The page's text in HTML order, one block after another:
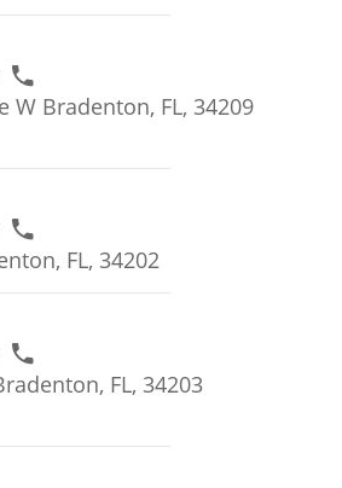
W Bradenton, FL, 34209
FL, 34202
FL, 34203